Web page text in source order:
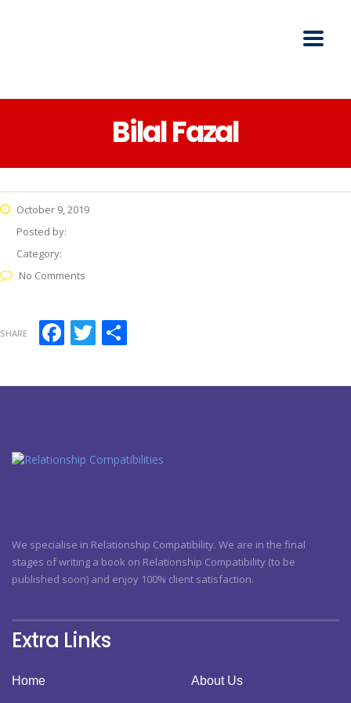
Bilal Fazal
October 9, 2019
Posted by:
Category:
No Comments
SHARE Facebook
Twitter
We specialise in Relationship Compatibility. We are in the final
stages of writing a book on Relationship Compatibility (to be
published soon) and enjoy 100% client satisfaction.
Extra Links
Home About Us